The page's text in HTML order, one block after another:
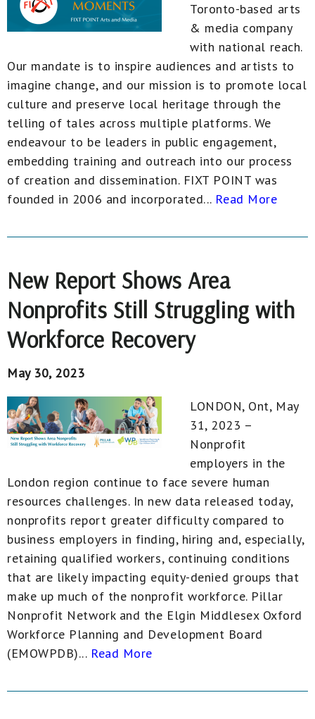
Toronto-based arts
& media company
with national reach.
Our mandate is to inspire audiences and artists to
imagine change, and our mission is to promote local
culture and preserve local heritage through the
telling of tales across multiple platforms. We
endeavour to be leaders in public engagement,
embedding training and outreach into our process
of creation and dissemination. FIXT POINT was
founded in 2006 and incorporated... Read More
New Report Shows Area
Nonprofits Still Struggling with
Workforce Recovery
May 30, 2023
LONDON, Ont, May
31, 2023 –
Nonprofit
employers in the
London region continue to face severe human
resources challenges. In new data released today,
nonprofits report greater difficulty compared to
business employers in finding, hiring and, especially,
retaining qualified workers, continuing conditions
that are likely impacting equity-denied groups that
make up much of the nonprofit workforce. Pillar
Nonprofit Network and the Elgin Middlesex Oxford
Workforce Planning and Development Board
(EMOWPDB)... Read More